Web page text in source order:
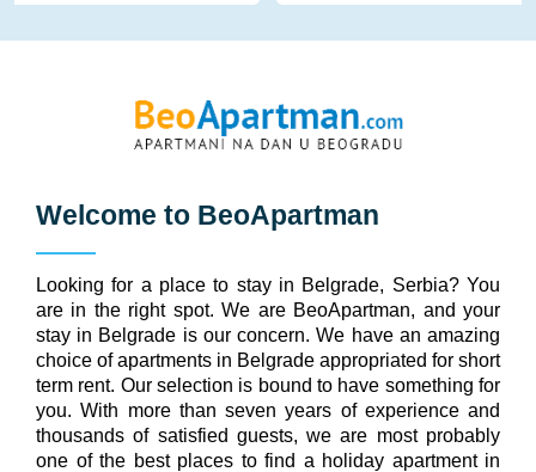
Welcome to BeoApartman
Looking for a place to stay in Belgrade, Serbia? You
are in the right spot. We are BeoApartman, and your
stay in Belgrade is our concern. We have an amazing
choice of apartments in Belgrade appropriated for short
term rent. Our selection is bound to have something for
you. With more than seven years of experience and
thousands of satisfied guests, we are most probably
one of the best places to find a holiday apartment in